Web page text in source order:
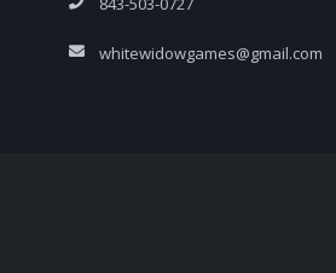
whitewidowgames@gmail.com